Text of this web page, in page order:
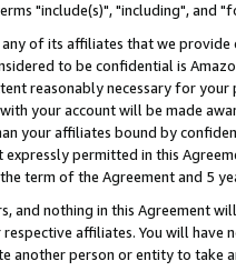
"include(s)", "including", and
of its affiliates that we
to be confidential is
reasonably necessary for your
your account will be made
your affiliates bound by
expressly permitted in this
term of the Agreement and 5
and nothing in this Agreement
affiliates. You will
another person or entity to